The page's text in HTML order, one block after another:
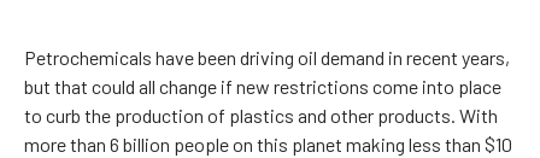
Petrochemicals have been driving oil demand in recent years,
but that could all change if new restrictions come into place
to curb the production of plastics and other products. With
more than 6 billion people on this planet making less than $10